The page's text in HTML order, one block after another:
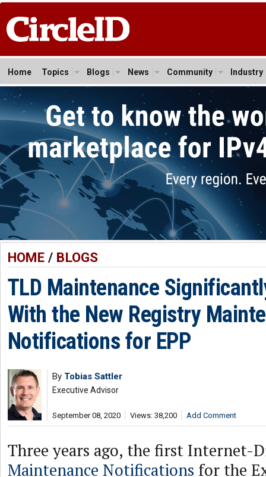
Home Topics Blogs News Community Industry
HOME/ BLOGS
TLD Maintenance
With the New Registry
Notifications for EPP
By Tobias Sattler
Executive Advisor
September 08, 2020 Views: 38,200 Add Comment
Three years ago, the first Internet-
Maintenance Notifications for the